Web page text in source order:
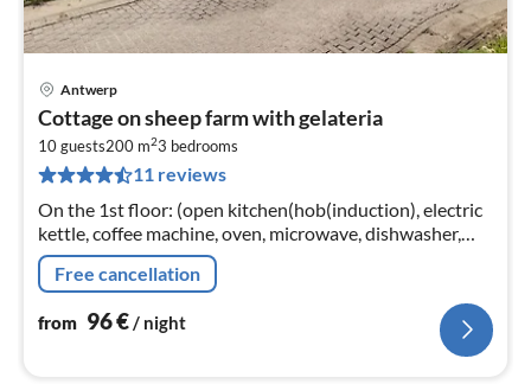
Antwerp
Cottage on sheep farm with gelateria
10 guests200 m23 bedrooms
11 reviews
On the 1st floor: (open kitchen(hob(induction), electric
kettle, coffee machine, oven, microwave, dishwasher,
fridge, Hand blender)
Free cancellation
from 96€/ night